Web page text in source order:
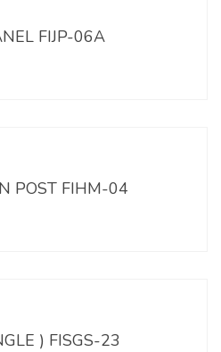
FIJP-06A
POST FIHM-04
) FISGS-23